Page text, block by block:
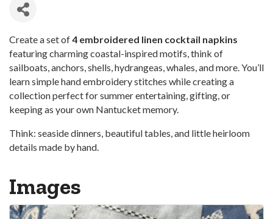
Create a set of4 embroidered linen cocktail napkins
featuring charming coastal-inspired motifs, think of
sailboats, anchors, shells, hydrangeas, whales, and more. You’ll
learn simple hand embroidery stitches while creating a
collection perfect for summer entertaining, gifting, or
keeping as your own Nantucket memory.
Think: seaside dinners, beautiful tables, and little heirloom
details made by hand.
Images